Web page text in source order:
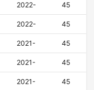
2022- 45
2022- 45
2021- 45
2021- 45
2021- 45